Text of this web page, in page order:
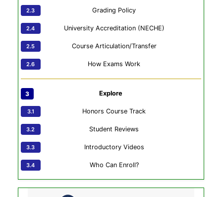
Grading Policy
University Accreditation (NECHE)
Course Articulation/Transfer
How Exams Work
Explore
Honors Course Track
Student Reviews
Introductory Videos
Who Can Enroll?